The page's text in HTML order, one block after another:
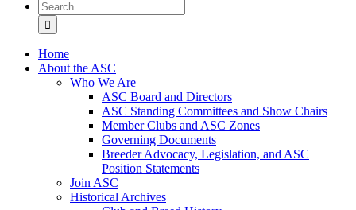
Search
for:
Home
About the ASC
Who We Are
ASC Board and Directors
ASC Standing Committees and Show Chairs
Member Clubs and ASC Zones
Governing Documents
Breeder Advocacy, Legislation, and ASC
Position Statements
Join ASC
Historical Archives